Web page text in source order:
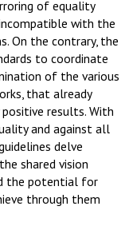
of equality
with the
On the contrary, the
to coordinate
of the various
that already
results. With
and against all
delve
shared vision
the potential for
through them